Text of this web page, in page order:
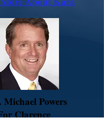
Michael Powers
Clarence